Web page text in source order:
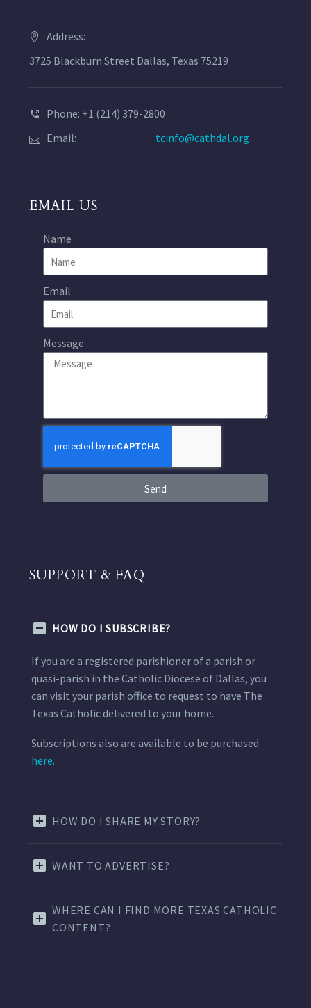
Address:
3725 Blackburn Street Dallas, Texas 75219
Phone: +1 (214) 379-2800
Email:
tcinfo@cathdal.org
EMAIL US
Name
Email
Message
Send
SUPPORT & FAQ
HOW DO I SUBSCRIBE?
If you are a registered parishioner of a parish or
quasi-parish in the Catholic Diocese of Dallas, you
can visit your parish office to request to have The
Texas Catholic delivered to your home.
Subscriptions also are available to be purchased
here.
HOW DO I SHARE MY STORY?
WANT TO ADVERTISE?
WHERE CAN I FIND MORE TEXAS CATHOLIC
CONTENT?